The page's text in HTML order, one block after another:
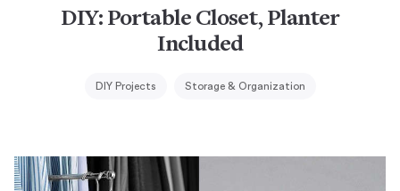
DIY: Portable Closet, Planter
Included
DIY Projects Storage & Organization